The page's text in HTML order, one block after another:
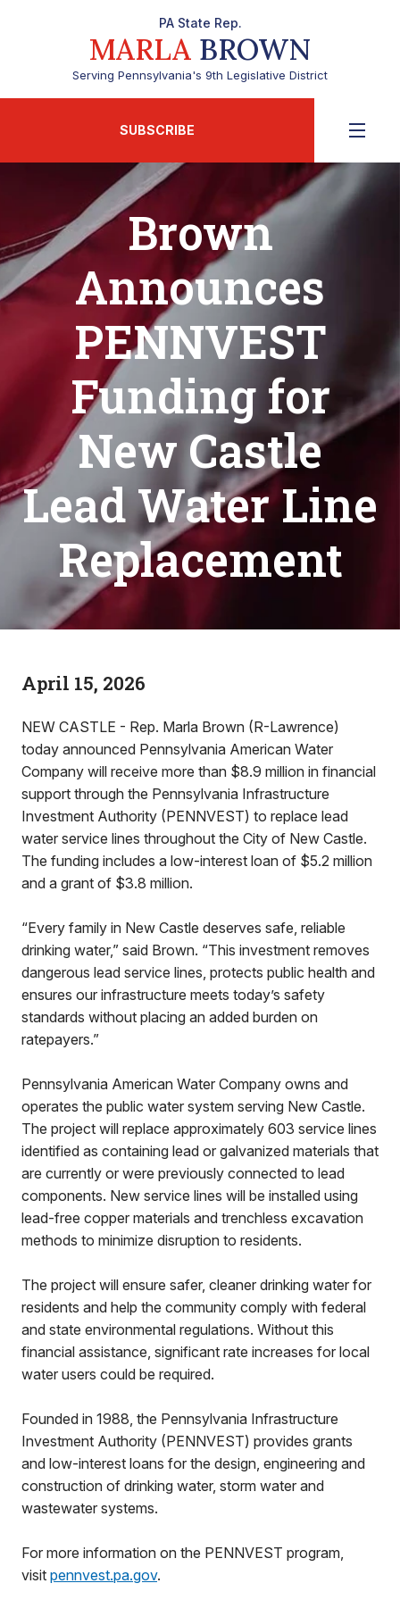
PA State Rep.
MARLA BROWN
Serving Pennsylvania's 9th Legislative District
SUBSCRIBE
Brown
Announces
PENNVEST
Funding for
New Castle
Lead Water Line
Replacement
April 15, 2026
NEW CASTLE - Rep. Marla Brown (R-Lawrence)
today announced Pennsylvania American Water
Company will receive more than $8.9 million in financial
support through the Pennsylvania Infrastructure
Investment Authority (PENNVEST) to replace lead
water service lines throughout the City of New Castle.
The funding includes a low-interest loan of $5.2 million
and a grant of $3.8 million.
“Every family in New Castle deserves safe, reliable
drinking water,” said Brown. “This investment removes
dangerous lead service lines, protects public health and
ensures our infrastructure meets today’s safety
standards without placing an added burden on
ratepayers.”
Pennsylvania American Water Company owns and
operates the public water system serving New Castle.
The project will replace approximately 603 service lines
identified as containing lead or galvanized materials that
are currently or were previously connected to lead
components. New service lines will be installed using
lead-free copper materials and trenchless excavation
methods to minimize disruption to residents.
The project will ensure safer, cleaner drinking water for
residents and help the community comply with federal
and state environmental regulations. Without this
financial assistance, significant rate increases for local
water users could be required.
Founded in 1988, the Pennsylvania Infrastructure
Investment Authority (PENNVEST) provides grants
and low-interest loans for the design, engineering and
construction of drinking water, storm water and
wastewater systems.
For more information on the PENNVEST program,
visit pennvest.pa.gov.